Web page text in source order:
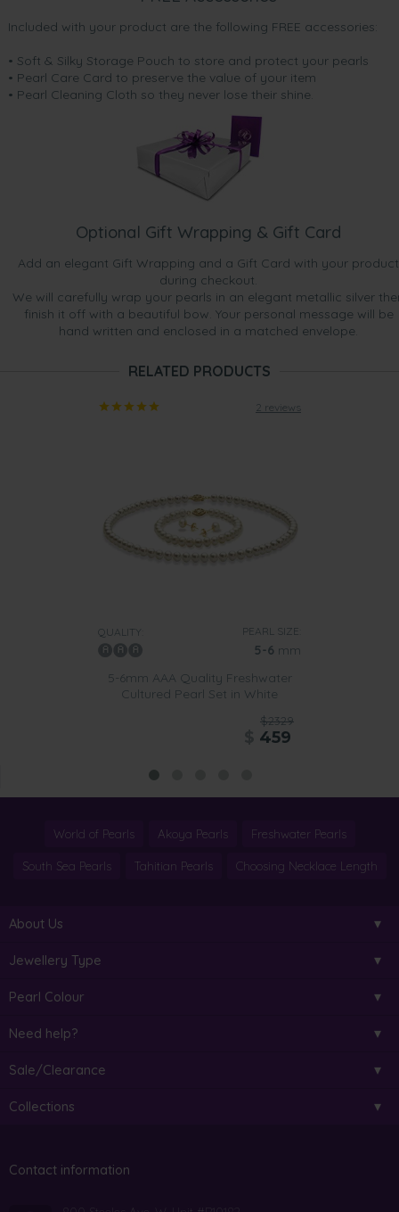
Included with your product are the following FREE accessories:
• Soft & Silky Storage Pouch to store and protect your pearls
• Pearl Care Card to preserve the value of your item
• Pearl Cleaning Cloth so they never lose their shine.
Optional Gift Wrapping & Gift Card
Add an elegant Gift Wrapping and a Gift Card with your product
during checkout.
We will carefully wrap your pearls in an elegant metallic silver
finish it off with a beautiful bow. Your personal message will be
hand written and enclosed in a matched envelope.
RELATED PRODUCTS
2 reviews
QUALITY: PEARL SIZE:
5-6 mm
5-6mm AAA Quality Freshwater
Cultured Pearl Set in White
$2329
459
World of Pearls Akoya Pearls Freshwater Pearls
South Sea Pearls Tahitian Pearls Choosing Necklace Length
About Us
Jewellery Type
Pearl Colour
Need help?
Sale/Clearance
Collections
Contact information